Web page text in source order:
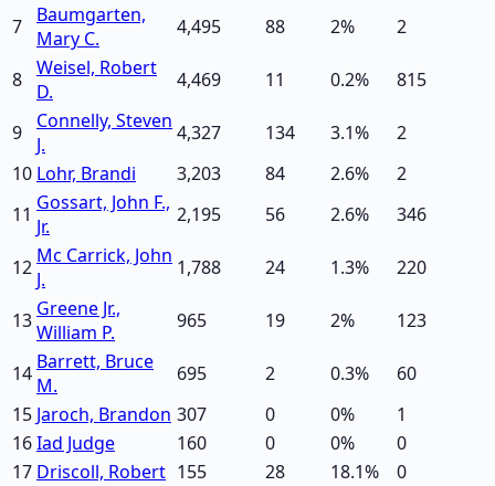
7
Baumgarten,
Mary C.
4,495 88 2% 2
8 Weisel, Robert
D.
4,469 11 0.2% 815
9
Connelly, Steven
J.
4,327 134 3.1%
2
10 Lohr, Brandi 3,203 84 2.6%
2
11 Gossart, John F.,
Jr.
2,195 56 2.6% 346
12 Mc Carrick, John
J.
1,788 24 1.3% 220
13 Greene Jr.,
William P.
965 19 2% 123
14 Barrett, Bruce
M.
695 2 0.3%
60
15 Jaroch, Brandon 307 0 0%
1
16Iad Judge 160 0 0%
0
17 Driscoll, Robert 155 28 18.1%
0